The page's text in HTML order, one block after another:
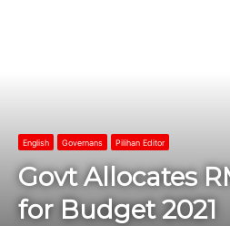
English Governans Pilihan Editor
Govt Allocates
for Budget 2021